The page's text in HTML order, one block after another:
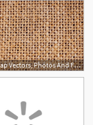
626x352 Burlap Vectors, Photos And Free Download